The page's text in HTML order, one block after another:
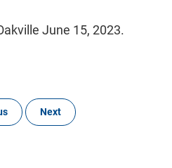
June 15, 2023.
Next